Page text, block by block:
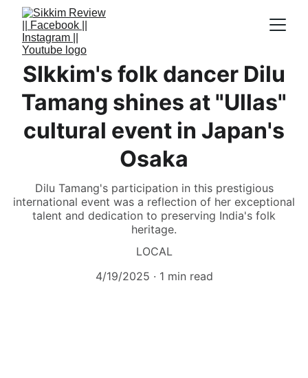
SIkkim's folk dancer Dilu
Tamang shines at "Ullas"
cultural event in Japan's
Osaka
Dilu Tamang's participation in this prestigious
international event was a reflection of her exceptional
talent and dedication to preserving India's folk
heritage.
LOCAL
4/19/2025
1 min read